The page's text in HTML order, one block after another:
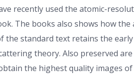
recently used the atomic-
The books also shows how
standard text retains the
theory. Also preserved
the highest quality images